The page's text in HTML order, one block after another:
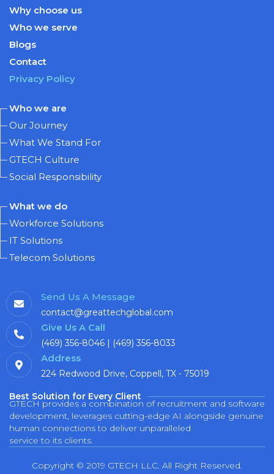
Why choose us
Who we serve
Blogs
Contact
Privacy Policy
Who we are
Our Journey
What We Stand For
GTECH Culture
Social Responsibility
What we do
Workforce Solutions
IT Solutions
Telecom Solutions
Send Us A Message
contact@greattechglobal.com
Give Us A Call
(469) 356-8046 | (469) 356-8033
Address
224 Redwood Drive, Coppell, TX - 75019
Best Solution for Every Client
GTECH provides a combination of recruitment and software
development, leverages cutting-edge AI alongside genuine
human connections to deliver unparalleled
service to its clients.
Copyright © 2019 GTECH LLC. All Right Reserved.